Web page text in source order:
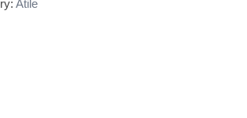
Atile